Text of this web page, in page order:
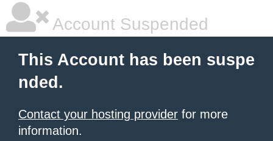
Account Suspended
This Account has been suspe
nded.
Contact your hosting provider for more
information.